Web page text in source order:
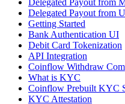
Delegated Payout from
Delegated Payout from
Getting Started
Bank Authentication UI
Debit Card Tokenization
API Integration
Coinflow Withdraw
What is KYC
Coinflow Prebuilt KYC
KYC Attestation